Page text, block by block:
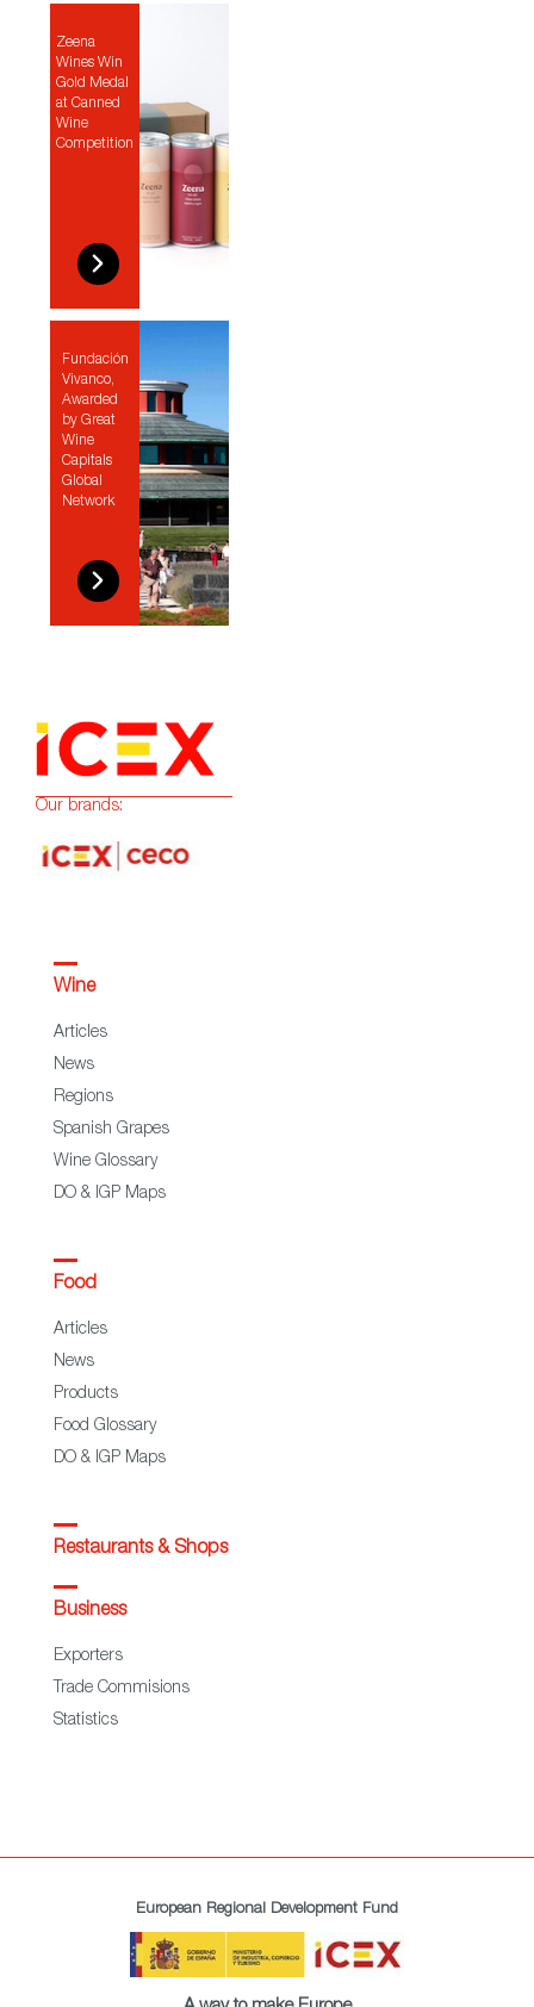
Zeena
Wines Win
Gold Medal
at Canned
Wine
Competition
Fundación
Vivanco,
Awarded
by Great
Wine
Capitals
Global
Network
Our brands:
Wine
Articles
News
Regions
Spanish Grapes
Wine Glossary
DO & IGP Maps
Food
Articles
News
Products
Food Glossary
DO & IGP Maps
Restaurants & Shops
Business
Exporters
Trade Commisions
Statistics
European Regional Development Fund